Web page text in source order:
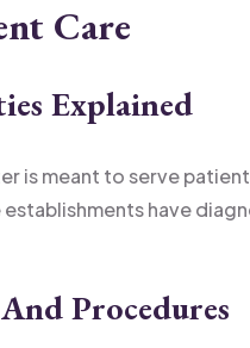
Care
Explained
is meant to serve
have
Procedures